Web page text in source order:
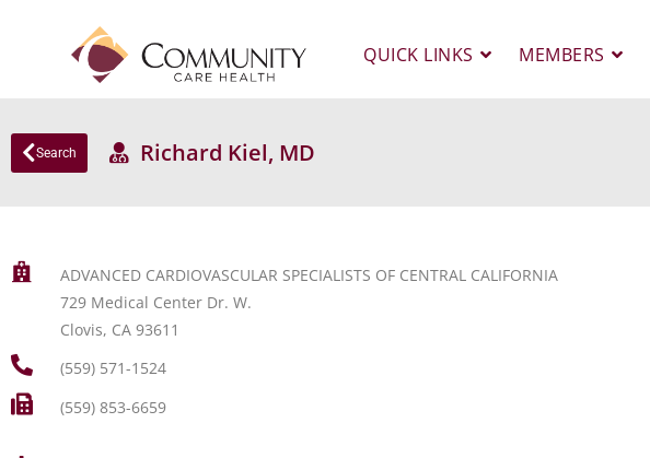
QUICK LINKS MEMBERS
Search Richard Kiel, MD
ADVANCED CARDIOVASCULAR SPECIALISTS OF CENTRAL CALIFORNIA
729 Medical Center Dr. W.
Clovis, CA 93611
(559) 571-1524
(559) 853-6659